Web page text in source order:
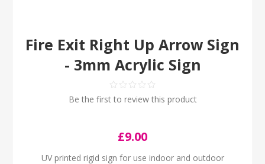
Fire Exit Right Up Arrow Sign
- 3mm Acrylic Sign
Be the first to review this product
£9.00
UV printed rigid sign for use indoor and outdoor